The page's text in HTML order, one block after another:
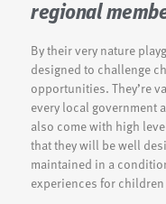
regional
By their very nature
designed to challenge
opportunities. They’re
every local government
also come with high
that they will be well
maintained in a
experiences for children